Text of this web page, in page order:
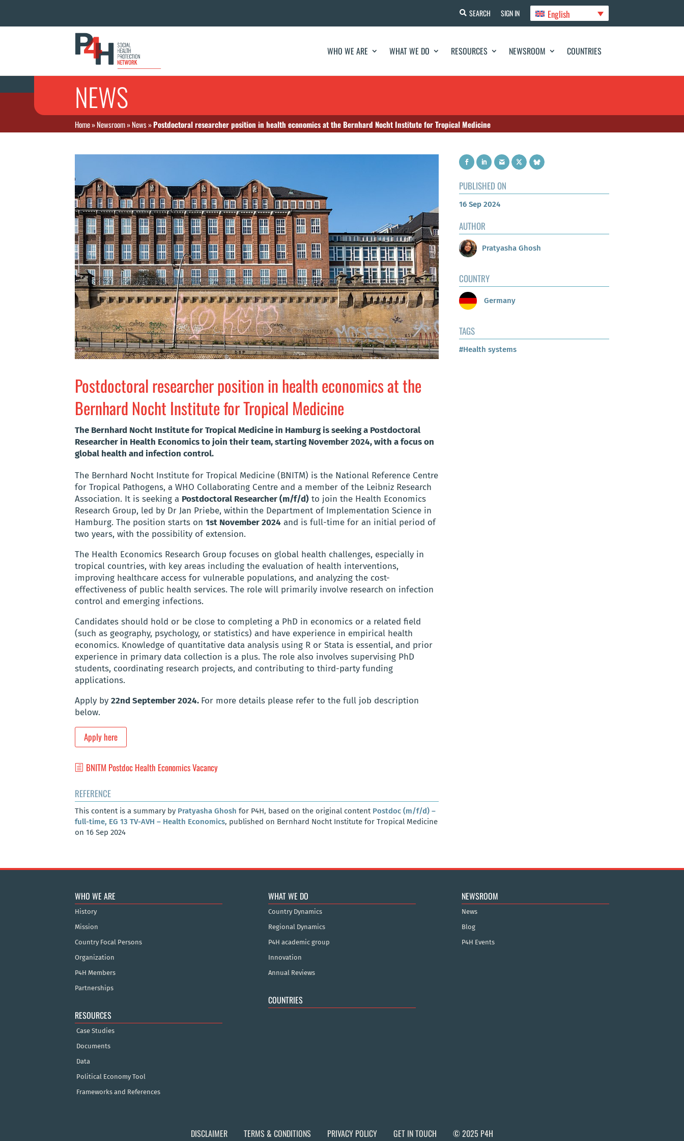
SEARCH SIGN IN English
WHO WE ARE WHAT WE DO RESOURCES NEWSROOM COUNTRIES
NEWS
Home»Newsroom»News»Postdoctoral researcher position in health economics at the Bernhard Nocht Institute for Tropical Medicine
Postdoctoral researcher position in health economics at the
Bernhard Nocht Institute for Tropical Medicine
The Bernhard Nocht Institute for Tropical Medicine in Hamburg is seeking a Postdoctoral
Researcher in Health Economics to join their team, starting November 2024, with a focus on
global health and infection control.
The Bernhard Nocht Institute for Tropical Medicine (BNITM) is the National Reference Centre
for Tropical Pathogens, a WHO Collaborating Centre and a member of the Leibniz Research
Association. It is seeking a Postdoctoral Researcher (m/f/d) to join the Health Economics
Research Group, led by Dr Jan Priebe, within the Department of Implementation Science in
Hamburg. The position starts on 1st November 2024 and is full-time for an initial period of
two years, with the possibility of extension.
The Health Economics Research Group focuses on global health challenges, especially in
tropical countries, with key areas including the evaluation of health interventions,
improving healthcare access for vulnerable populations, and analyzing the cost-
effectiveness of public health services. The role will primarily involve research on infection
control and emerging infections.
Candidates should hold or be close to completing a PhD in economics or a related field
(such as geography, psychology, or statistics) and have experience in empirical health
economics. Knowledge of quantitative data analysis using R or Stata is essential, and prior
experience in primary data collection is a plus. The role also involves supervising PhD
students, coordinating research projects, and contributing to third-party funding
applications.
Apply by 22nd September 2024. For more details please refer to the full job description
below.
Apply here
BNITM Postdoc Health Economics Vacancy
REFERENCE
This content is a summary by Pratyasha Ghosh for P4H, based on the original content Postdoc (m/f/d) –
full-time, EG 13 TV-AVH – Health Economics, published on Bernhard Nocht Institute for Tropical Medicine
on 16 Sep 2024
PUBLISHED ON
16 Sep 2024
AUTHOR
Pratyasha Ghosh
COUNTRY
Germany
TAGS
#Health systems
WHO WE ARE
History
Mission
Country Focal Persons
Organization
P4H Members
Partnerships
RESOURCES
Case Studies
Documents
Data
Political Economy Tool
Frameworks and References
WHAT WE DO
Country Dynamics
Regional Dynamics
P4H academic group
Innovation
Annual Reviews
COUNTRIES
NEWSROOM
News
Blog
P4H Events
DISCLAIMER TERMS & CONDITIONS PRIVACY POLICY GET IN TOUCH © 2025 P4H